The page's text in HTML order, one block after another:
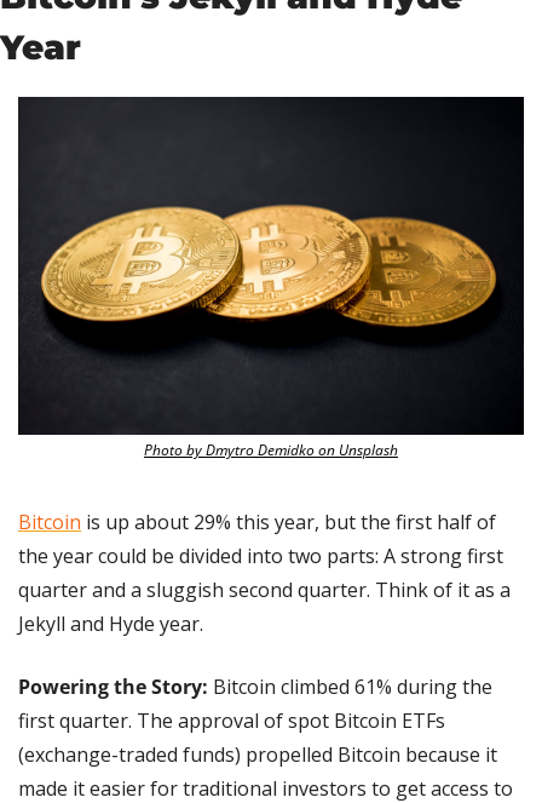
Year
Photo by Dmytro Demidko on Unsplash
Bitcoin is up about 29% this year, but the first half of
the year could be divided into two parts: A strong first
quarter and a sluggish second quarter. Think of it as a
Jekyll and Hyde year.
Powering the Story: Bitcoin climbed 61% during the
first quarter. The approval of spot Bitcoin ETFs
(exchange-traded funds) propelled Bitcoin because it
made it easier for traditional investors to get access to